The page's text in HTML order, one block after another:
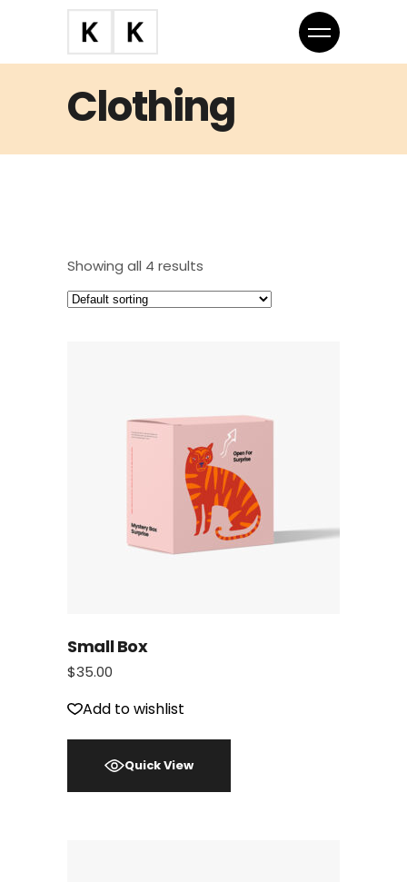
Clothing
Showing all 4 results
Small Box
$35.00
Add to wishlist
Quick View